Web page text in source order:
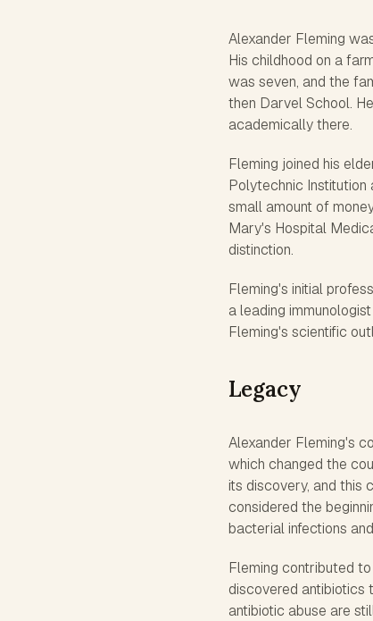
Alexander Fleming
His childhood on a
was seven, and the
then Darvel School.
academically there.
Fleming joined his
Polytechnic Institution
small amount of
Mary's Hospital
distinction.
Fleming's initial
a leading
Fleming's scientific
Legacy
Alexander Fleming's
which changed the
its discovery, and this
considered the
bacterial infections
Fleming contributed
discovered antibiotics
antibiotic abuse are